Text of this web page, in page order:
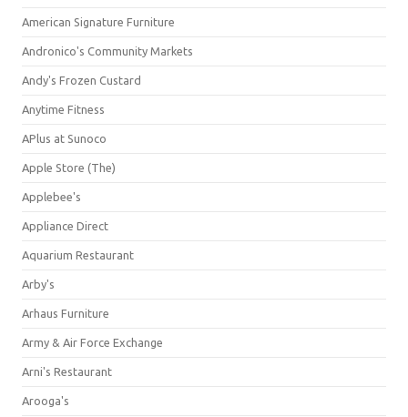
American Signature Furniture
Andronico's Community Markets
Andy's Frozen Custard
Anytime Fitness
APlus at Sunoco
Apple Store (The)
Applebee's
Appliance Direct
Aquarium Restaurant
Arby's
Arhaus Furniture
Army & Air Force Exchange
Arni's Restaurant
Arooga's